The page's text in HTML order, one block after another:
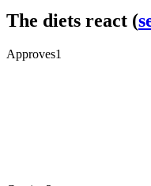
The diets react (
Approves1